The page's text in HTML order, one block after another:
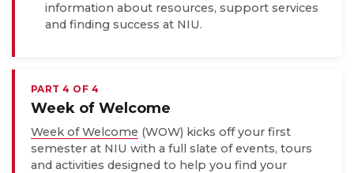
information about resources, support services
and finding success at NIU.
PART 4 OF 4
Week of Welcome
Week of Welcome (WOW) kicks off your first
semester at NIU with a full slate of events, tours
and activities designed to help you find your